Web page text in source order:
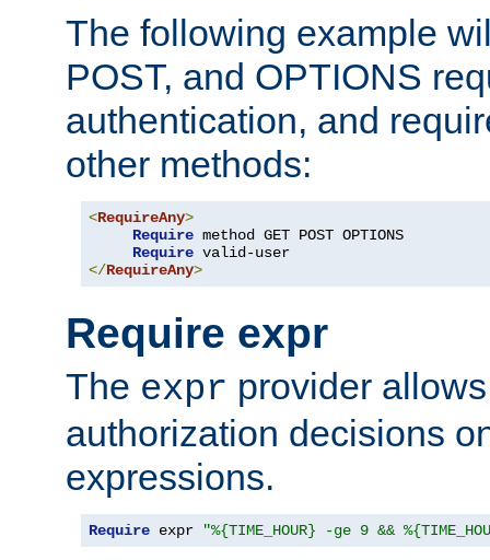
The following example
POST, and OPTIONS
authentication, and
other methods:
<RequireAny>
Require method GET POST OPTIONS
Require
</RequireAny>
Require expr
The expr provider
authorization decisions
expressions.
Require expr "%{TIME_HOUR} -ge 9 &&